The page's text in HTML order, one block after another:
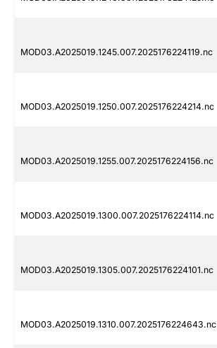
MOD03.A2025019.1245.007.2025176224119.nc
MOD03.A2025019.1250.007.2025176224214.nc
MOD03.A2025019.1255.007.2025176224156.nc
MOD03.A2025019.1300.007.2025176224114.nc
MOD03.A2025019.1305.007.2025176224101.nc
MOD03.A2025019.1310.007.2025176224643.nc